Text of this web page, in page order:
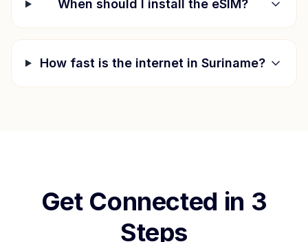
When should I install the eSIM?
How fast is the internet inSuriname?
Get Connected in 3
Steps